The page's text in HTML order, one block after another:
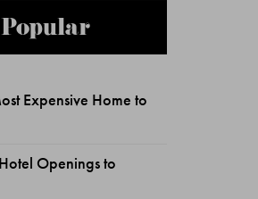
Expensive Home to
Openings to